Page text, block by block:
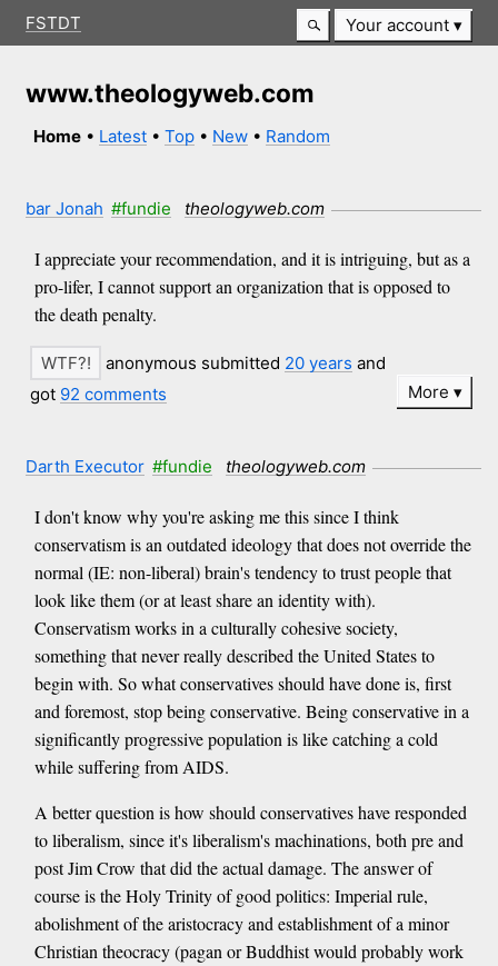
FSTDT Your account
www.theologyweb.com
Home • Latest •Top • New • Random
bar Jonah #fundie theologyweb.com
I appreciate your recommendation, and it is intriguing, but as a
pro-lifer, I cannot support an organization that is opposed to
the death penalty.
anonymous submitted 20 years and
got 92 comments More
Darth Executor #fundie theologyweb.com
I don't know why you're asking me this since I think
conservatism is an outdated ideology that does not override the
normal (IE: non-liberal) brain's tendency to trust people that
look like them (or at least share an identity with).
Conservatism works in a culturally cohesive society,
something that never really described the United States to
begin with. So what conservatives should have done is, first
and foremost, stop being conservative. Being conservative in a
significantly progressive population is like catching a cold
while suffering from AIDS.
A better question is how should conservatives have responded
to liberalism, since it's liberalism's machinations, both pre and
post Jim Crow that did the actual damage. The answer of
course is the Holy Trinity of good politics: Imperial rule,
abolishment of the aristocracy and establishment of a minor
Christian theocracy (pagan or Buddhist would probably work